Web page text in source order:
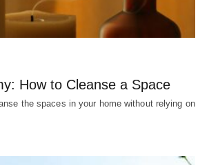
How to Cleanse a Space
the spaces in your home without relying on